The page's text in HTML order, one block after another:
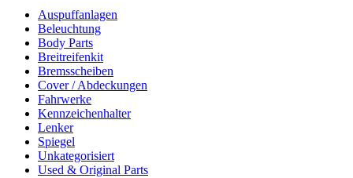
Auspuffanlagen
Beleuchtung
Body Parts
Breitreifenkit
Bremsscheiben
Cover /­ ­Abdeckungen
Fahrwerke
Kennzeichenhalter
Lenker
Spiegel
Unkategorisiert
Used & Original Parts